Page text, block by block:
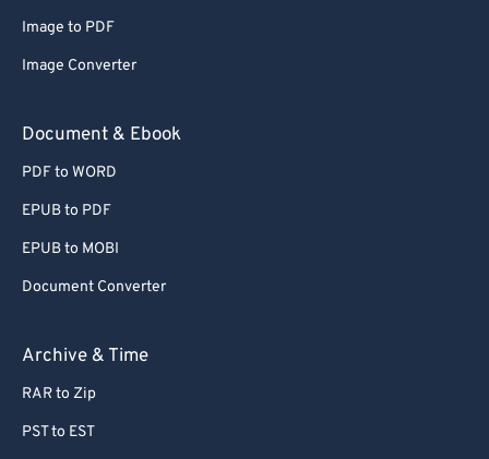
Image to PDF
Image Converter
Document & Ebook
PDF to WORD
EPUB to PDF
EPUB to MOBI
Document Converter
Archive & Time
RAR to Zip
PST to EST